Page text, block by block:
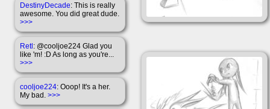
DestinyDecade: This is really
awesome. You did great dude.
>>>
Retl: @cooljoe224 Glad you
like 'm! :D As long as you're...
>>>
cooljoe224: Ooop! It's a her.
My bad. >>>